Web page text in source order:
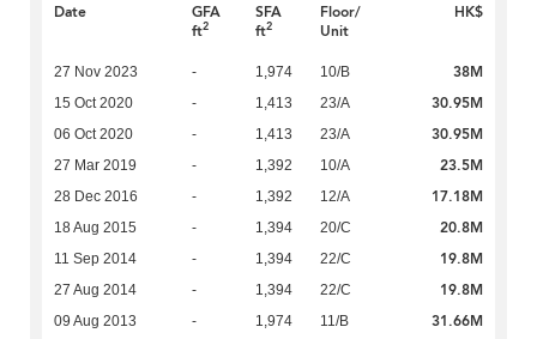
Date
GFA
ft2
SFA
ft2
Floor/
Unit
HK$
27 Nov 2023 - 1,974 10/B 38M
15 Oct 2020 - 1,413 23/A 30.95M
06 Oct 2020 - 1,413 23/A 30.95M
27 Mar 2019 - 1,392 10/A 23.5M
28 Dec 2016 - 1,392 12/A 17.18M
18 Aug 2015 - 1,394 20/C 20.8M
11 Sep 2014 - 1,394 22/C 19.8M
27 Aug 2014 - 1,394 22/C 19.8M
09 Aug 2013 - 1,974 11/B 31.66M